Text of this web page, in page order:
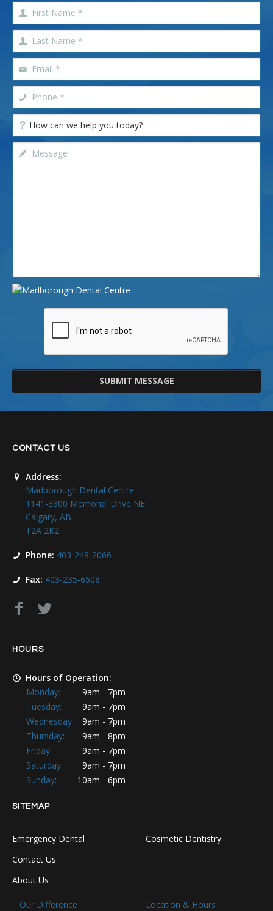
SUBMIT MESSAGE
CONTACT US
Address:
Marlborough Dental Centre
1141-3800 Memorial Drive NE
Calgary, AB
T2A 2K2
Phone: 403-248-2066
Fax: 403-235-6508
HOURS
Hours of Operation:
Monday:
9am - 7pm
Tuesday:
9am - 7pm
Wednesday:
9am - 7pm
Thursday:
9am - 8pm
Friday:
9am - 7pm
Saturday:
9am - 7pm
Sunday:
10am - 6pm
SITEMAP
Emergency Dental
Cosmetic Dentistry
Contact Us
About Us
Our Difference
Location & Hours